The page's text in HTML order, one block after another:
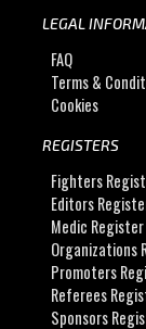
LEGAL
FAQ
Terms &
Cookies
REGISTERS
Fighters
Editors
Medic Register
Organizations
Promoters
Referees
Sponsors